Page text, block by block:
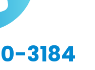
3184